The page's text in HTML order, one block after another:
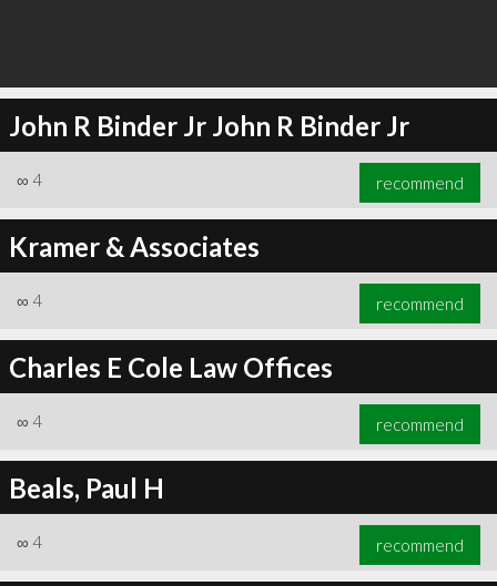
John R Binder Jr John R Binder Jr
∞ 4 recommend
Kramer & Associates
∞ 4 recommend
Charles E Cole Law Offices
∞ 4 recommend
Beals, Paul H
∞ 4 recommend